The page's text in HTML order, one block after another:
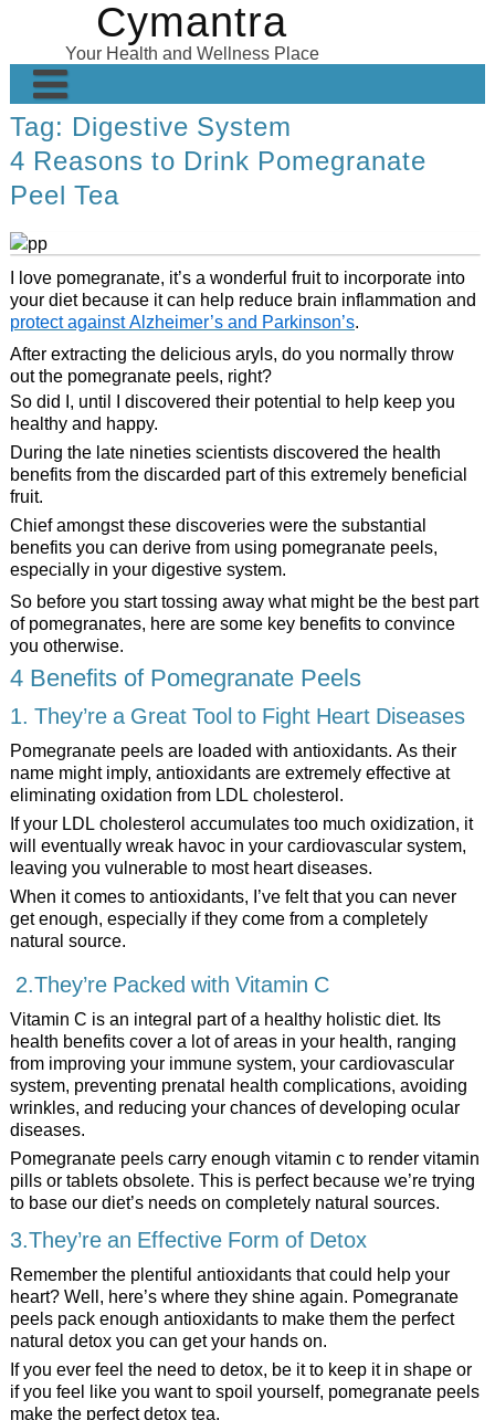
Cymantra
Your Health and Wellness Place
Home
Posts
About
Tag: Digestive System
4 Reasons to Drink Pomegranate
Peel Tea
I love pomegranate, it’s a wonderful fruit to incorporate into
your diet because it can help reduce brain inflammation and
protect against Alzheimer’s and Parkinson’s.
After extracting the delicious aryls, do you normally throw
out the pomegranate peels, right?
So did I, until I discovered their potential to help keep you
healthy and happy.
During the late nineties scientists discovered the health
benefits from the discarded part of this extremely beneficial
fruit.
Chief amongst these discoveries were the substantial
benefits you can derive from using pomegranate peels,
especially in your digestive system.
So before you start tossing away what might be the best part
of pomegranates, here are some key benefits to convince
you otherwise.
4 Benefits of Pomegranate Peels
1. They’re a Great Tool to Fight Heart Diseases
Pomegranate peels are loaded with antioxidants. As their
name might imply, antioxidants are extremely effective at
eliminating oxidation from LDL cholesterol.
If your LDL cholesterol accumulates too much oxidization, it
will eventually wreak havoc in your cardiovascular system,
leaving you vulnerable to most heart diseases.
When it comes to antioxidants, I’ve felt that you can never
get enough, especially if they come from a completely
natural source.
2.They’re Packed with Vitamin C
Vitamin C is an integral part of a healthy holistic diet. Its
health benefits cover a lot of areas in your health, ranging
from improving your immune system, your cardiovascular
system, preventing prenatal health complications, avoiding
wrinkles, and reducing your chances of developing ocular
diseases.
Pomegranate peels carry enough vitamin c to render vitamin
pills or tablets obsolete. This is perfect because we’re trying
to base our diet’s needs on completely natural sources.
3.They’re an Effective Form of Detox
Remember the plentiful antioxidants that could help your
heart? Well, here’s where they shine again. Pomegranate
peels pack enough antioxidants to make them the perfect
natural detox you can get your hands on.
If you ever feel the need to detox, be it to keep it in shape or
if you feel like you want to spoil yourself, pomegranate peels
make the perfect detox tea.